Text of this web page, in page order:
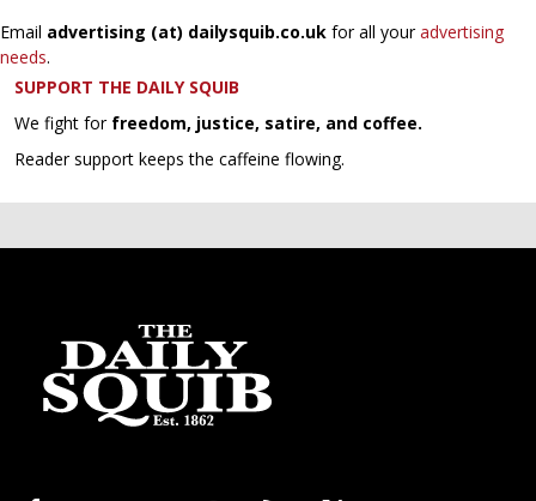
Email advertising (at) dailysquib.co.uk for all youradvertising
needs.
SUPPORT THE DAILY SQUIB
We fight for freedom, justice, satire, and coffee.
Reader support keeps the caffeine flowing.